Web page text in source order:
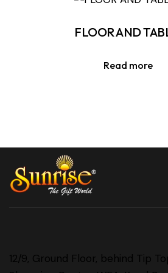
FLOOR AND
Read more
12/9, Ground Floor, behind Tip